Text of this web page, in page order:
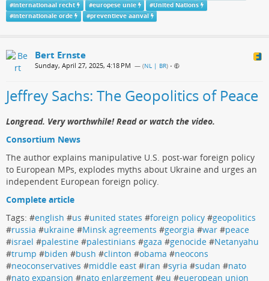
#internationaal recht #europese unie #United Nations
#internationale orde #preventieve aanval
Bert Ernste
Sunday, April 27, 2025, 4:18 PM — (NL | BR) •
Jeffrey Sachs: The Geopolitics of Peace
Longread. Very worthwhile! Read or watch the video.
Consortium News
The author explains manipulative U.S. post-war foreign policy
to European MPs, explodes myths about Ukraine and urges an
independent European foreign policy.
Complete article
Tags: #english #us #united states #foreign policy #geopolitics
#russia #ukraine #Minsk agreements #georgia #war #peace
#israel #palestine #palestinians #gaza #genocide #Netanyahu
#trump #biden #bush #clinton #obama #neocons
#neoconservatives #middle east #iran #syria #sudan #nato
#nato expansion #nato enlargement #eu #eueropean union